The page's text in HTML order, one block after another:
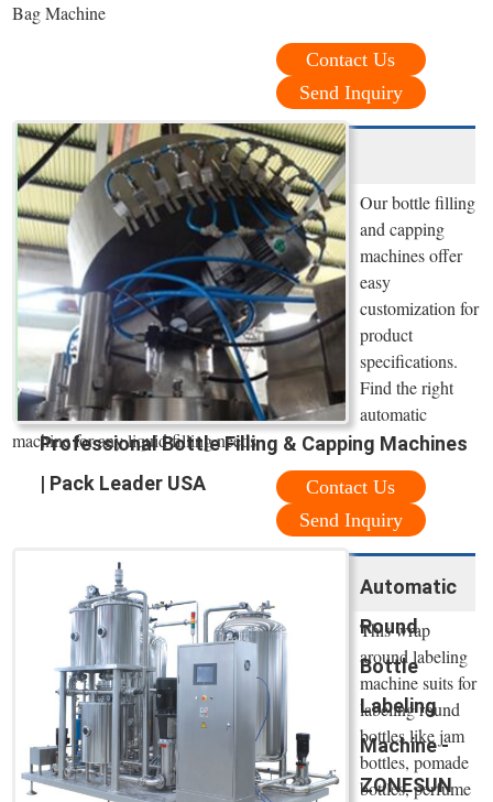
Bag Machine
Contact Us
Send Inquiry
Professional Bottle Filling & Capping Machines
| Pack Leader USA
Our bottle filling
and capping
machines offer
easy
customization for
product
specifications.
Find the right
automatic
machine for any liquid filling needs
Contact Us
Send Inquiry
Automatic
Round
Bottle
Labeling
Machine -
ZONESUN
This wrap
around labeling
machine suits for
labeling round
bottles like jam
bottles, pomade
bottles, perfume